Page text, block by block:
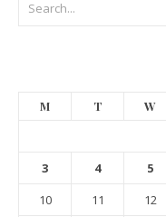
M T W
3
4 5
10
11 12